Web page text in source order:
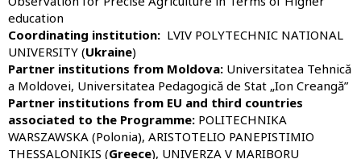
education
Coordinating institution: LVIV POLYTECHNIC NATIONAL
UNIVERSITY (Ukraine)
Partner institutions from Moldova: Universitatea Tehnică
a Moldovei, Universitatea Pedagogică de Stat „Ion Creangă”
Partner institutions from EU and third countries
associated to the Programme: POLITECHNIKA
WARSZAWSKA (Polonia), ARISTOTELIO PANEPISTIMIO
THESSALONIKIS (Greece), UNIVERZA V MARIBORU